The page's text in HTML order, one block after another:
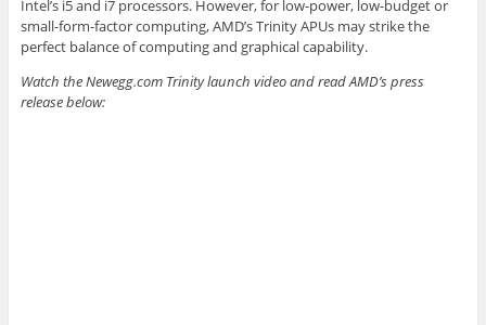
Intel’s i5 and i7 processors. However, for low-power, low-budget or
small-form-factor computing, AMD’s Trinity APUs may strike the
perfect balance of computing and graphical capability.
Watch the Newegg.com Trinity launch video and read AMD’s press
release below: